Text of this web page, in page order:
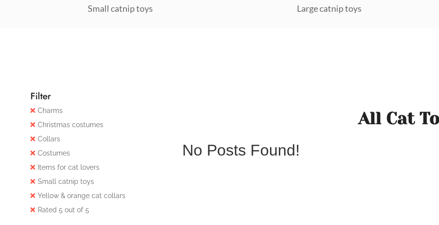
Small catnip toys Large catnip toys
Filter
Charms
Christmas costumes
Collars
Costumes
Items for cat lovers
Small catnip toys
Yellow & orange cat collars
Rated 5 out of 5
All Cat
No Posts Found!